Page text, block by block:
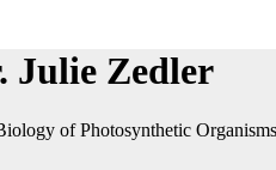
Julie Zedler
of Photosynthetic Organisms